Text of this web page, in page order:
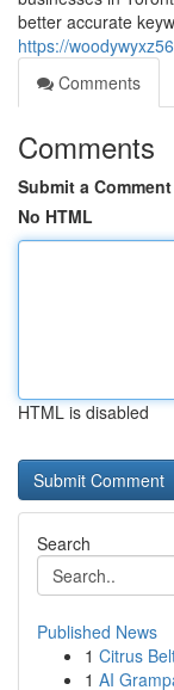
better accurate
https://
Comments
Comments
Submit a Comment
No HTML
HTML is disabled
Search
Published News
1 Citrus
1 AI